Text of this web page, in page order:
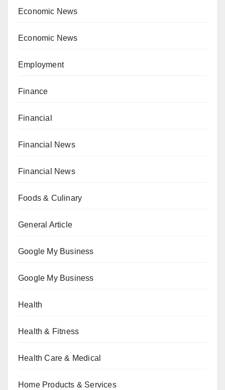
Economic News
Economic News
Employment
Finance
Financial
Financial News
Financial News
Foods & Culinary
General Article
Google My Business
Google My Business
Health
Health & Fitness
Health Care & Medical
Home Products & Services